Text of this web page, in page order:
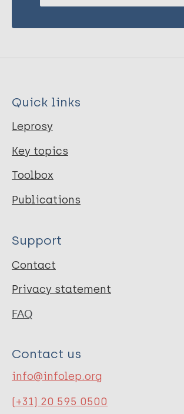
Quick links
Leprosy
Key topics
Toolbox
Publications
Support
Contact
Privacy statement
FAQ
Contact us
info@infolep.org
(+31) 20 595 0500